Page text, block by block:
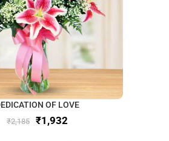
OF LOVE
₹2,185 ₹1,932